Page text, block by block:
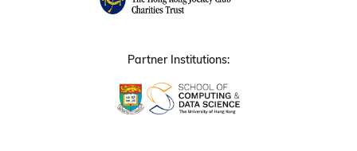
Partner Institutions: